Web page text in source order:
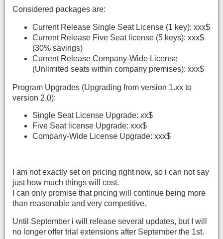
Considered packages are:
Current Release Single Seat License (1 key): xxx$
Current Release Five Seat license (5 keys): xxx$
(30% savings)
Current Release Company-Wide License
(Unlimited seats within company premises): xxx$
Program Upgrades (Upgrading from version 1.xx to
version 2.0):
Single Seat License Upgrade: xx$
Five Seat license Upgrade: xxx$
Company-Wide License Upgrade: xxx$
I am not exactly set on pricing right now, so i can not say
just how much things will cost.
I can only promise that pricing will continue being more
than reasonable and very competitive.
Until September i will release several updates, but I will
no longer offer trial extensions after September the 1st.